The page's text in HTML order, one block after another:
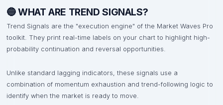
🔵 WHAT ARE TREND SIGNALS?
Trend Signals are the "execution engine" of the Market Waves Pro
toolkit. They print real-time labels on your chart to highlight high-
probability continuation and reversal opportunities.
Unlike standard lagging indicators, these signals use a
combination of momentum exhaustion and trend-following logic to
identify when the market is ready to move.